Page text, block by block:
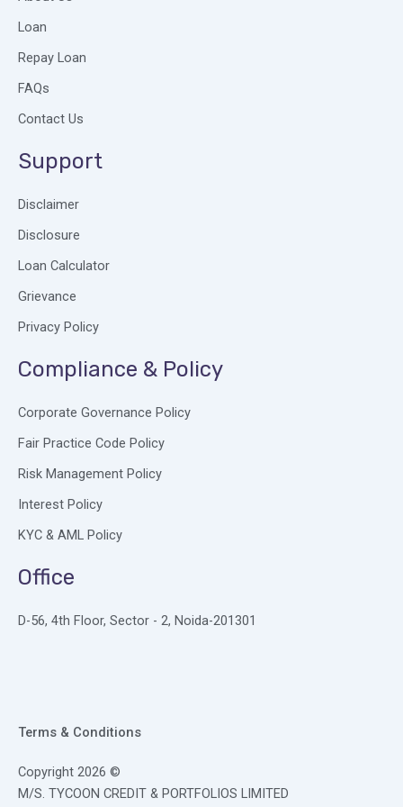
o
o
k
n
Loan
Repay Loan
FAQs
Contact Us
Support
Disclaimer
Disclosure
Loan Calculator
Grievance
Privacy Policy
Compliance & Policy
Corporate Governance Policy
Fair Practice Code Policy
Risk Management Policy
Interest Policy
KYC & AML Policy
Office
D-56, 4th Floor, Sector - 2, Noida-201301
Copyright 2026 ©
M/S. TYCOON CREDIT & PORTFOLIOS LIMITED
Terms & Conditions